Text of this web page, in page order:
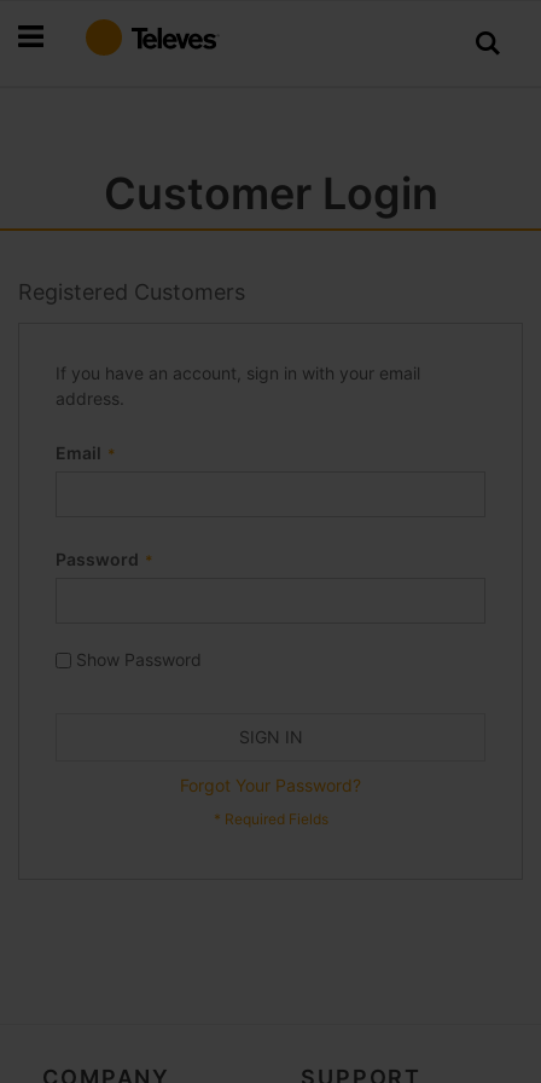
to
Customer Login
Registered Customers
If you have an account, sign in with your email
address.
Email
Password
Show Password
SIGN IN
Forgot Your Password?